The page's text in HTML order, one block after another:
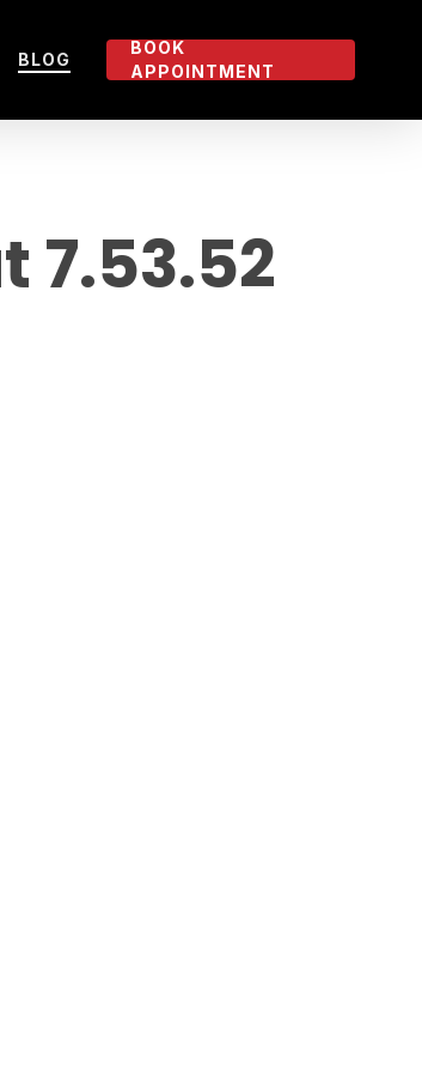
BLOG
BOOK
APPOINTMENT
7.53.52